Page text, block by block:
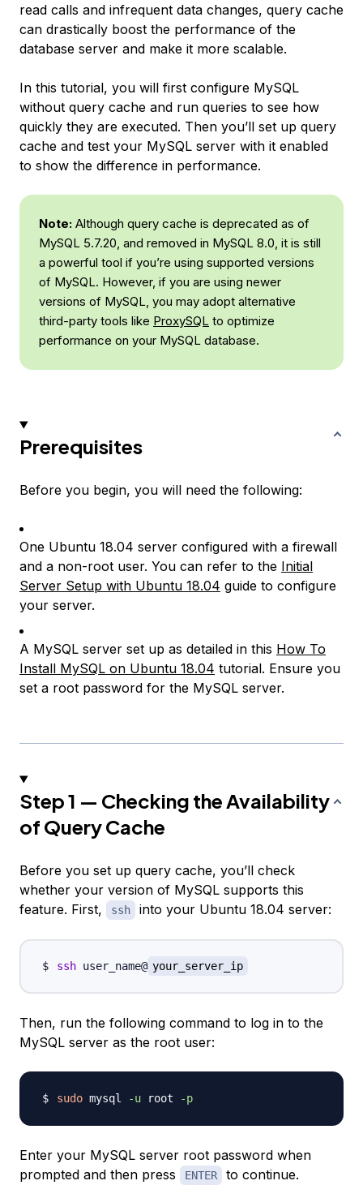
read calls and infrequent data changes, query cache
can drastically boost the performance of the
database server and make it more scalable.
In this tutorial, you will first configure MySQL
without query cache and run queries to see how
quickly they are executed. Then you’ll set up query
cache and test your MySQL server with it enabled
to show the difference in performance.
Note: Although query cache is deprecated as of
MySQL 5.7.20, and removed in MySQL 8.0, it is still
a powerful tool if you’re using supported versions
of MySQL. However, if you are using newer
versions of MySQL, you may adopt alternative
third-party tools like ProxySQL to optimize
performance on your MySQL database.
Prerequisites
Before you begin, you will need the following:
One Ubuntu 18.04 server configured with a firewall
and a non-root user. You can refer to the Initial
Server Setup with Ubuntu 18.04 guide to configure
your server.
A MySQL server set up as detailed in this How To
Install MySQL on Ubuntu 18.04 tutorial. Ensure you
set a root password for the MySQL server.
Step 1 — Checking the Availability
of Query Cache
Before you set up query cache, you’ll check
whether your version of MySQL supports this
feature. First,
ssh into your Ubuntu 18.04 server:
ssh user_name@ your_server_ip
Then, run the following command to log in to the
MySQL server as the root user:
sudo mysql -u root -p
Enter your MySQL server root password when
prompted and then press
ENTER to continue.